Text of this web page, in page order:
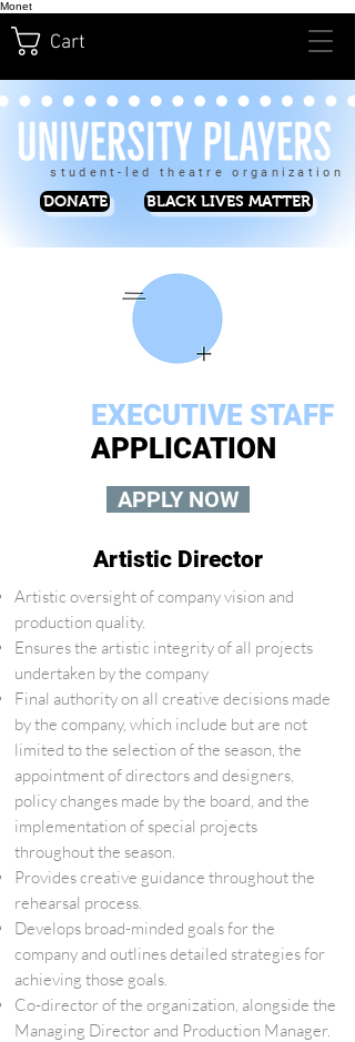
Monet
Cart
student-led theatre organization
DONATE BLACK LIVES MATTER
EXECUTIVE STAFF
APPLICATION
APPLY NOW
Artistic Director
Artistic oversight of company vision and
production quality.
Ensures the artistic integrity of all projects
undertaken by the company
Final authority on all creative decisions made
by the company, which include but are not
limited to the selection of the season, the
appointment of directors and designers,
policy changes made by the board, and the
implementation of special projects
throughout the season.
Provides creative guidance throughout the
rehearsal process.
Develops broad-minded goals for the
company and outlines detailed strategies for
achieving those goals.
Co-director of the organization, alongside the
Managing Director and Production Manager.